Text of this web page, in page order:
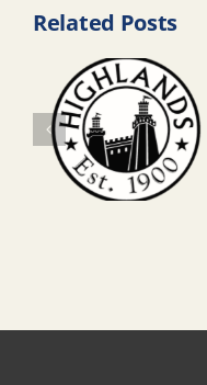
Related Posts